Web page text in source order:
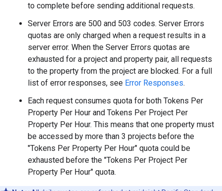
to complete before sending additional requests.
Server Errors are 500 and 503 codes. Server Errors
quotas are only charged when a request results in a
server error. When the Server Errors quotas are
exhausted for a project and property pair, all requests
to the property from the project are blocked. For a full
list of error responses, see Error Responses.
Each request consumes quota for both Tokens Per
Property Per Hour and Tokens Per Project Per
Property Per Hour. This means that one property must
be accessed by more than 3 projects before the
"Tokens Per Property Per Hour" quota could be
exhausted before the "Tokens Per Project Per
Property Per Hour" quota.